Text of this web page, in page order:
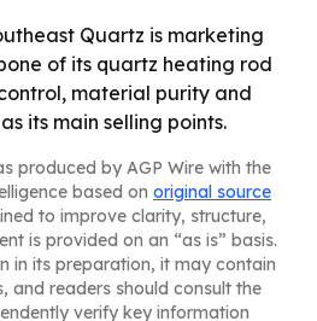
Quartz is marketing
of its quartz heating rod
material purity and
its main selling points.
produced by AGP Wire with the
based on original source
to improve clarity, structure,
is provided on an “as is” basis.
in its preparation, it may contain
and readers should consult the
verify key information